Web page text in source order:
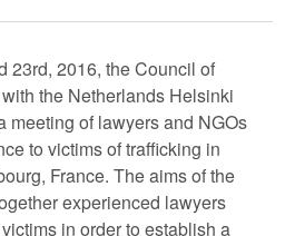
23rd, 2016, the Council of
the Netherlands Helsinki
meeting of lawyers and NGOs
to victims of trafficking in
France. The aims of the
experienced lawyers
in order to establish a